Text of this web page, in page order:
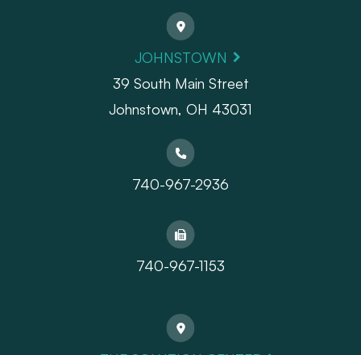
JOHNSTOWN
39 South Main Street
Johnstown, OH 43031
740-967-2936
740-967-1153